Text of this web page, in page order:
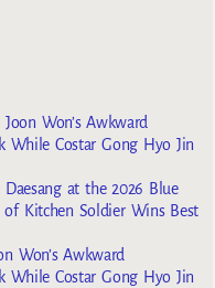
Won’s Awkward
While Costar Gong Hyo Jin
at the 2026 Blue
of Kitchen Soldier Wins Best
Won’s Awkward
While Costar Gong Hyo Jin